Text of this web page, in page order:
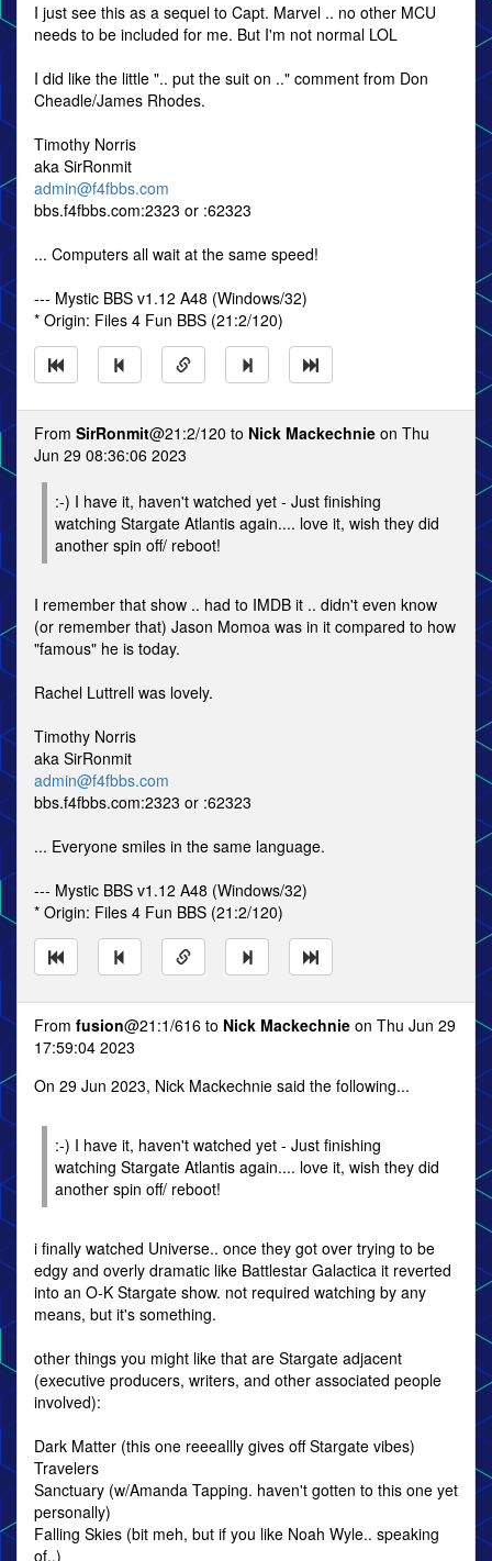
I just see this as a sequel to Capt. Marvel .. no other MCU
needs to be included for me. But I'm not normal LOL
I did like the little ".. put the suit on .." comment from Don
Cheadle/James Rhodes.
Timothy Norris
aka SirRonmit
admin@f4fbbs.com
bbs.f4fbbs.com:2323 or :62323
... Computers all wait at the same speed!
--- Mystic BBS v1.12 A48 (Windows/32)
* Origin: Files 4 Fun BBS (21:2/120)
From SirRonmit@21:2/120 to Nick Mackechnie on Thu
Jun 29 08:36:06 2023
:-) I have it, haven't watched yet - Just finishing
watching Stargate Atlantis again.... love it, wish they did
another spin off/ reboot!
I remember that show .. had to IMDB it .. didn't even know
(or remember that) Jason Momoa was in it compared to how
"famous" he is today.
Rachel Luttrell was lovely.
Timothy Norris
aka SirRonmit
admin@f4fbbs.com
bbs.f4fbbs.com:2323 or :62323
... Everyone smiles in the same language.
--- Mystic BBS v1.12 A48 (Windows/32)
* Origin: Files 4 Fun BBS (21:2/120)
From fusion@21:1/616 to Nick Mackechnie on Thu Jun 29
17:59:04 2023
On 29 Jun 2023, Nick Mackechnie said the following...
:-) I have it, haven't watched yet - Just finishing
watching Stargate Atlantis again.... love it, wish they did
another spin off/ reboot!
i finally watched Universe.. once they got over trying to be
edgy and overly dramatic like Battlestar Galactica it reverted
into an O-K Stargate show. not required watching by any
means, but it's something.
other things you might like that are Stargate adjacent
(executive producers, writers, and other associated people
involved):
Dark Matter (this one reeeallly gives off Stargate vibes)
Travelers
Sanctuary (w/Amanda Tapping. haven't gotten to this one yet
personally)
Falling Skies (bit meh, but if you like Noah Wyle.. speaking
of..)